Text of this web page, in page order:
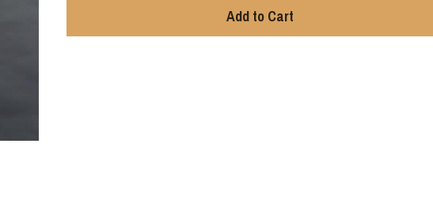
Add to Cart